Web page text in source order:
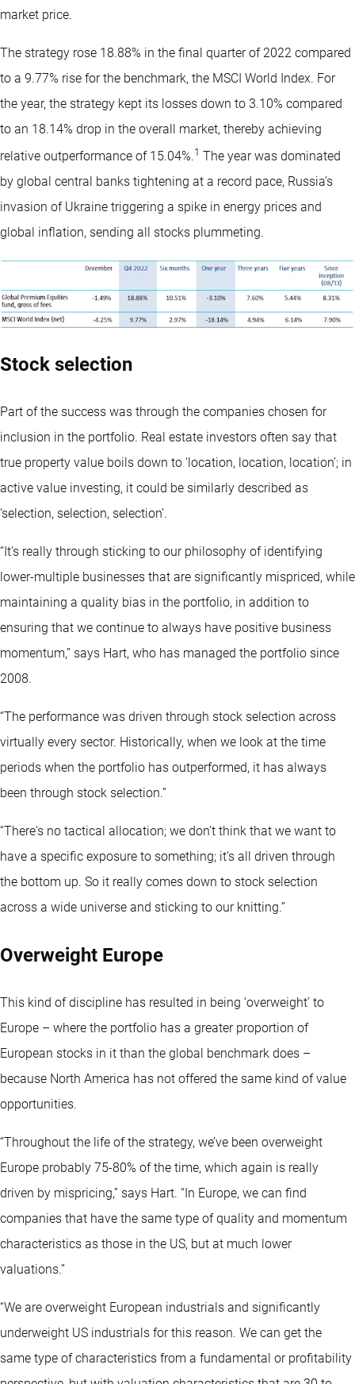
market price.
The strategy rose 18.88% in the final quarter of 2022 compared
to a 9.77% rise for the benchmark, the MSCI World Index. For
the year, the strategy kept its losses down to 3.10% compared
to an 18.14% drop in the overall market, thereby achieving
relative outperformance of 15.04%.1 The year was dominated
by global central banks tightening at a record pace, Russia’s
invasion of Ukraine triggering a spike in energy prices and
global inflation, sending all stocks plummeting.
Stock selection
Part of the success was through the companies chosen for
inclusion in the portfolio. Real estate investors often say that
true property value boils down to ‘location, location, location’; in
active value investing, it could be similarly described as
‘selection, selection, selection’.
“It's really through sticking to our philosophy of identifying
lower-multiple businesses that are significantly mispriced, while
maintaining a quality bias in the portfolio, in addition to
ensuring that we continue to always have positive business
momentum,” says Hart, who has managed the portfolio since
2008.
“The performance was driven through stock selection across
virtually every sector. Historically, when we look at the time
periods when the portfolio has outperformed, it has always
been through stock selection.”
“There's no tactical allocation; we don’t think that we want to
have a specific exposure to something; it’s all driven through
the bottom up. So it really comes down to stock selection
across a wide universe and sticking to our knitting.”
Overweight Europe
This kind of discipline has resulted in being ‘overweight’ to
Europe – where the portfolio has a greater proportion of
European stocks in it than the global benchmark does –
because North America has not offered the same kind of value
opportunities.
“Throughout the life of the strategy, we’ve been overweight
Europe probably 75-80% of the time, which again is really
driven by mispricing,” says Hart. “In Europe, we can find
companies that have the same type of quality and momentum
characteristics as those in the US, but at much lower
valuations.”
“We are overweight European industrials and significantly
underweight US industrials for this reason. We can get the
same type of characteristics from a fundamental or profitability